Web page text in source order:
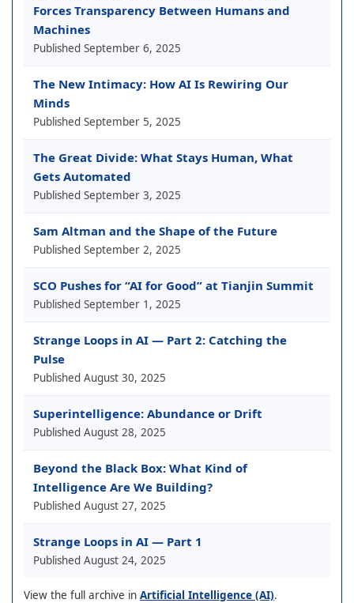
Forces Transparency Between Humans and
Machines
Published September 6, 2025
The New Intimacy: How AI Is Rewiring Our
Minds
Published September 5, 2025
The Great Divide: What Stays Human, What
Gets Automated
Published September 3, 2025
Sam Altman and the Shape of the Future
Published September 2, 2025
SCO Pushes for “AI for Good” at Tianjin Summit
Published September 1, 2025
Strange Loops in AI — Part 2: Catching the
Pulse
Published August 30, 2025
Superintelligence: Abundance or Drift
Published August 28, 2025
Beyond the Black Box: What Kind of
Intelligence Are We Building?
Published August 27, 2025
Strange Loops in AI — Part 1
Published August 24, 2025
View the full archive in Artificial Intelligence (AI).